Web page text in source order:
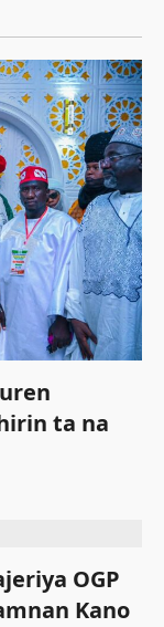
ta na
OGP
Kano